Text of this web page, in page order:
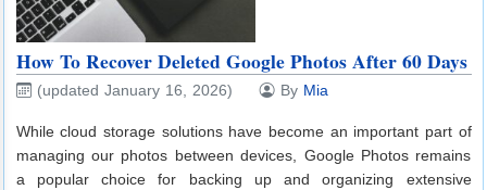
How To Recover Deleted Google Photos After 60 Days
(updated January 16, 2026) By Mia
While cloud storage solutions have become an important part of
managing our photos between devices, Google Photos remains
a popular choice for backing up and organizing extensive